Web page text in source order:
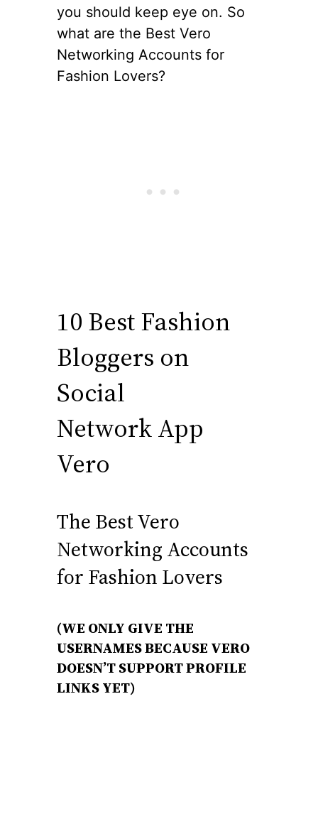
you should keep eye on. So
what are the Best Vero
Networking Accounts for
Fashion Lovers?
10 Best Fashion
Bloggers on
Social
Network App
Vero
The Best Vero
Networking Accounts
for Fashion Lovers
(WE ONLY GIVE THE
USERNAMES BECAUSE VERO
DOESN’T SUPPORT PROFILE
LINKS YET)